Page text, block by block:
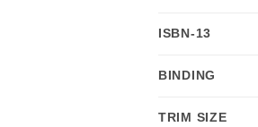
ISBN-13
BINDING
TRIM SIZE